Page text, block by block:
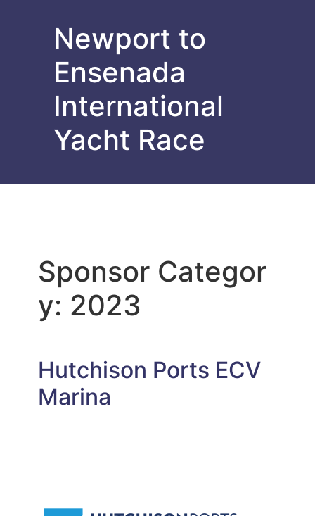
Newport to
Ensenada
International
Yacht Race
Sponsor Categor
y: 2023
Hutchison Ports ECV
Marina